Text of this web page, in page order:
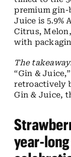
premium gin-
Juice is 5.9%
Citrus,
with
The
“Gin &
retroactively
Gin & Juice,
year-